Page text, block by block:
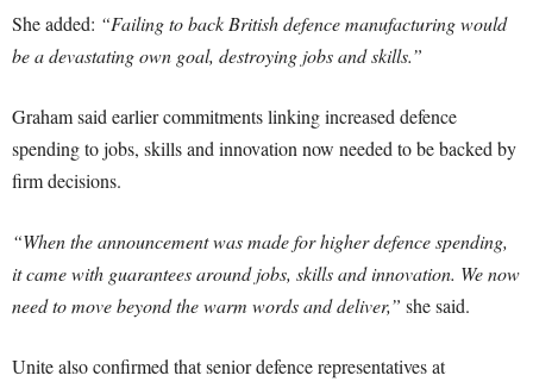
She added: “Failing to back British defence manufacturing would
be a devastating own goal, destroying jobs and skills.”
Graham said earlier commitments linking increased defence
spending to jobs, skills and innovation now needed to be backed by
firm decisions.
“When the announcement was made for higher defence spending,
it came with guarantees around jobs, skills and innovation. We now
need to move beyond the warm words and deliver,” she said.
Unite also confirmed that senior defence representatives at